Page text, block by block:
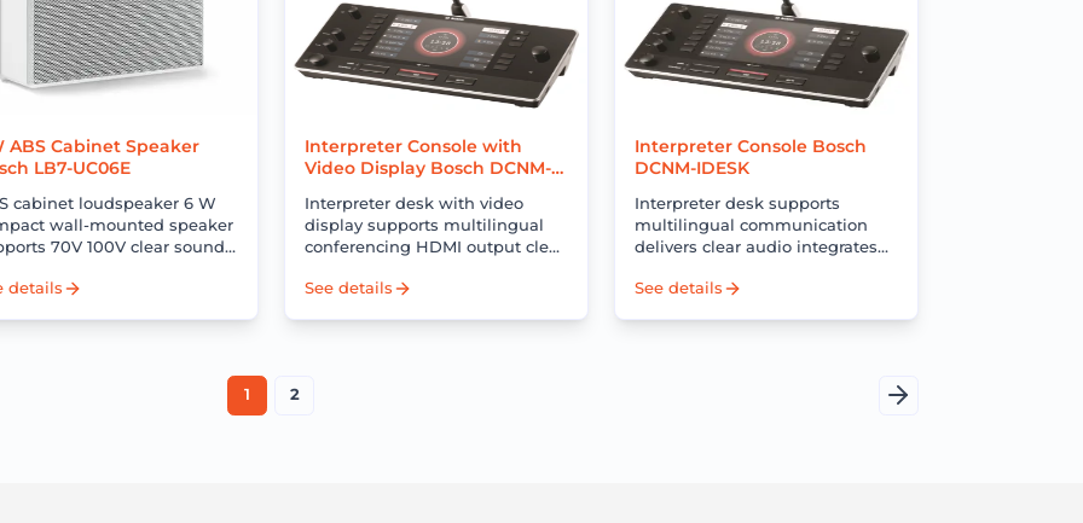
ABS Cabinet Speaker
LB7-UC06E
cabinet loudspeaker 6 W
wall-mounted speaker
70V 100V clear sound
systems
details
Interpreter Console with
Video Display Bosch DCNM-
Interpreter desk with video
display supports multilingual
conferencing HDMI output clear
professional interpretation
See details
Interpreter Console Bosch
DCNM-IDESK
Interpreter desk supports
multilingual communication
delivers clear audio integrates
professional interpretation and
See details
1 2
Trang